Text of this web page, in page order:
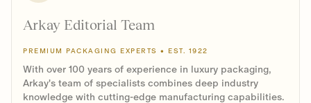
Arkay Editorial Team
PREMIUM PACKAGING EXPERTS • EST. 1922
With over 100 years of experience in luxury packaging,
Arkay's team of specialists combines deep industry
knowledge with cutting-edge manufacturing capabilities.